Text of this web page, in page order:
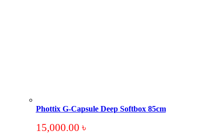
Phottix G-Capsule Deep Softbox 85cm
15,000.00 ৳